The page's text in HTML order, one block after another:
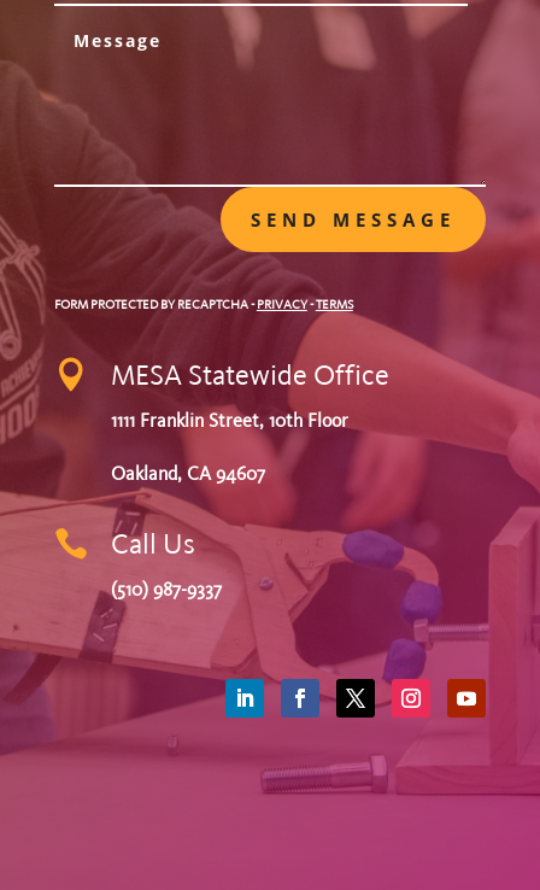
SEND MESSAGE
FORM PROTECTED BY RECAPTCHA-PRIVACY-TERMS
 MESA Statewide Office
1111 Franklin Street, 10th Floor
Oakland, CA 94607
 Call Us
(510) 987-9337